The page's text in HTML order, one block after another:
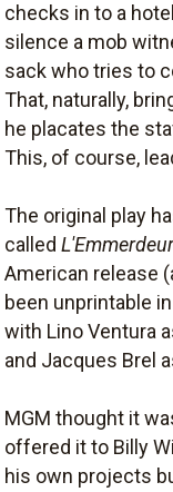
checks in to a
silence a mob
sack who tries to
That, naturally,
he placates the
This, of course,
The original play
called L'Emmerdeur
American release
been unprintable
with Lino Ventura
and Jacques Brel
MGM thought it
offered it to Billy
his own projects